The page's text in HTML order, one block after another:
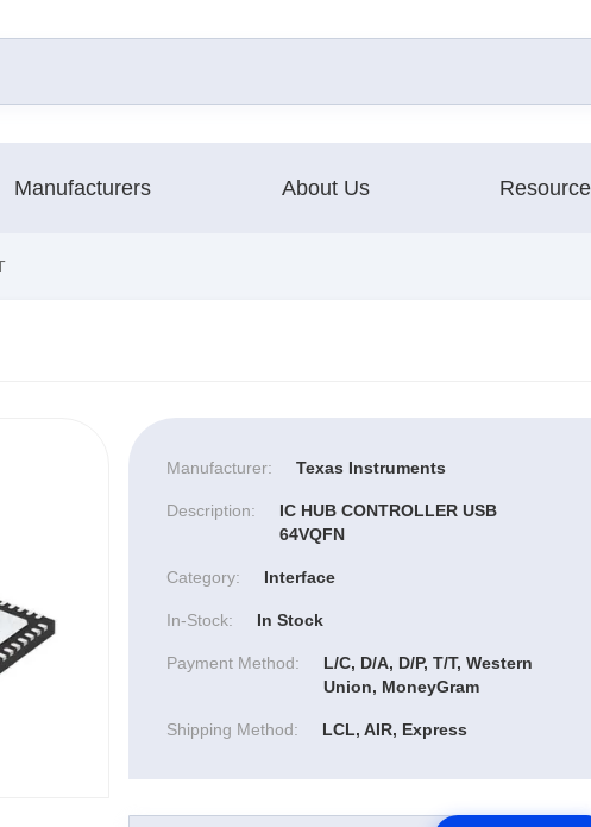
Manufacturers About Us
Manufacturer: Texas Instruments
Description:
IC HUB CONTROLLER USB
64VQFN
Category: Interface
In-Stock: In Stock
Payment Method:
L/C, D/A, D/P, T/T, Western
Union, MoneyGram
Shipping Method: LCL, AIR, Express